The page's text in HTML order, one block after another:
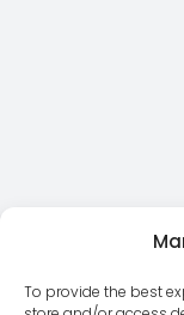
To provide the best